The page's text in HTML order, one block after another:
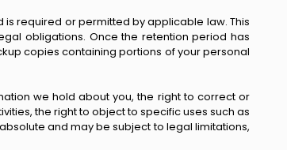
is required or permitted by applicable law. This
obligations. Once the retention period has
copies containing portions of your personal
we hold about you, the right to correct or
the right to object to specific uses such as
and may be subject to legal limitations,